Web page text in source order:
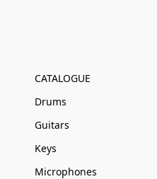
CATALOGUE
Drums
Guitars
Keys
Microphones